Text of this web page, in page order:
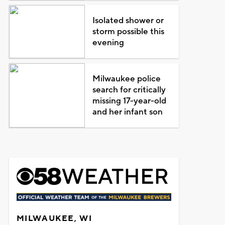
Isolated shower or
storm possible this
evening
Milwaukee police
search for critically
missing 17-year-old
and her infant son
MILWAUKEE, WI